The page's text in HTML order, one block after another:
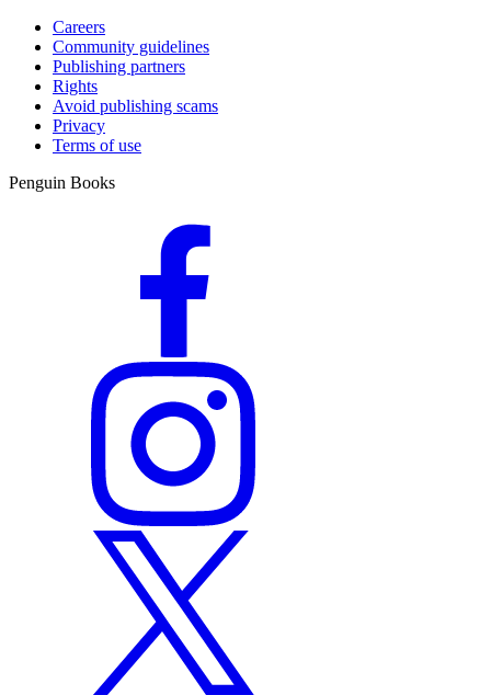
Careers
Community guidelines
Publishing partners
Rights
Avoid publishing scams
Privacy
Terms of use
Penguin Books